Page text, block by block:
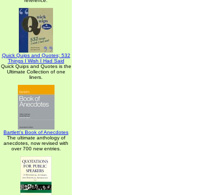
Quick Quips and Quotes; 532
Things I Wish I Had Said
Quick Quips and Quotes is the
Ultimate Collection of one
liners.
Bartlett's Book of Anecdotes
The ultimate anthology of
anecdotes, now revised with
over 700 new entries.